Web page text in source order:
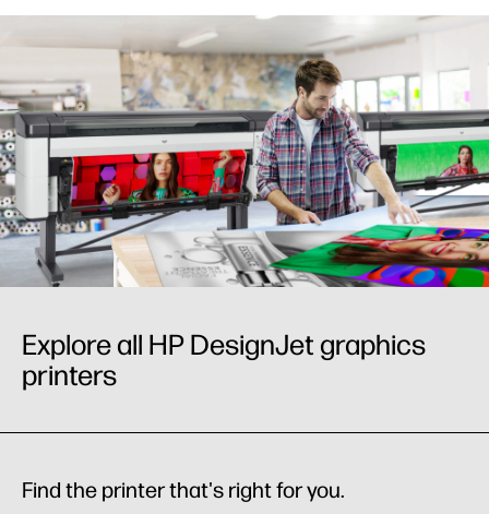
Explore all HP DesignJet graphics
printers
Find the printer that's right for you.